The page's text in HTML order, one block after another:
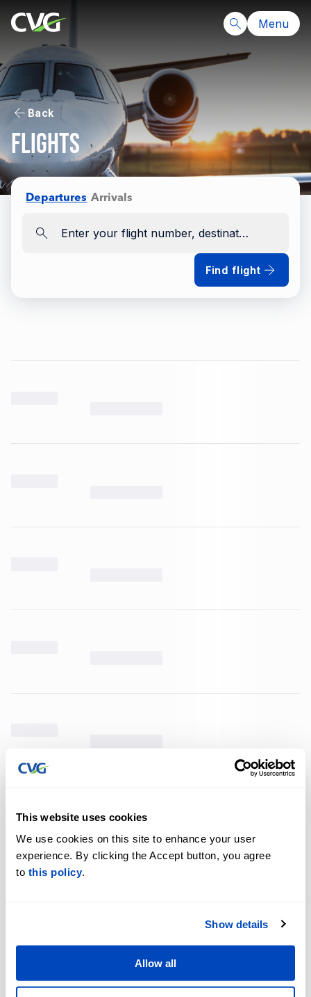
This website uses cookies
We use cookies on this site to enhance your user
experience. By clicking the Accept button, you agree
to this policy.
Show details
Allow all
Menu
Back
Flights
Departures Arrivals
Enter your flight number, destination, airline
Find flight